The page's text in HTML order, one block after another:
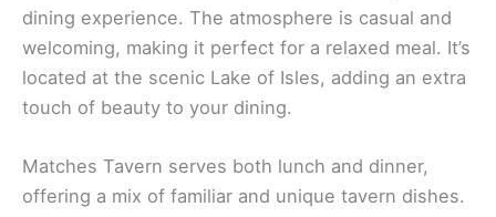
dining experience. The atmosphere is casual and
welcoming, making it perfect for a relaxed meal. It’s
located at the scenic Lake of Isles, adding an extra
touch of beauty to your dining.
Matches Tavern serves both lunch and dinner,
offering a mix of familiar and unique tavern dishes.